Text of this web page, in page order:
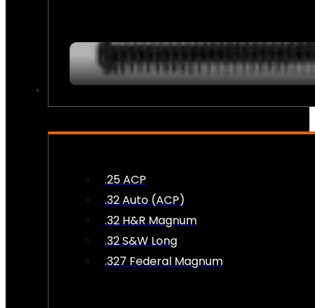
.25 ACP
.32 Auto (ACP)
.32 H&R Magnum
.32 S&W Long
.327 Federal Magnum